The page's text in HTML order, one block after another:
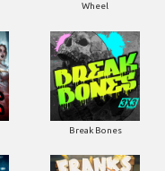
Wheel
Break Bones